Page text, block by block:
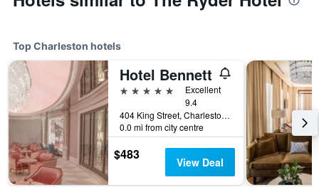
Top Charleston hotels
Hotel Bennett
5 stars
Excellent
9.4
404 King Street, Charleston, SC, United States
0.0 mi from city centre
$483 View Deal